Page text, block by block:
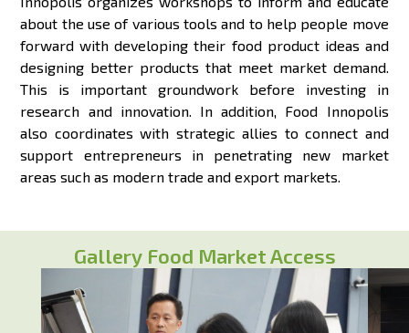
about the use of various tools and to help people move
forward with developing their food product ideas and
designing better products that meet market demand.
This is important groundwork before investing in
research and innovation. In addition, Food Innopolis
also coordinates with strategic allies to connect and
support entrepreneurs in penetrating new market
areas such as modern trade and export markets.
Gallery Food Market Access